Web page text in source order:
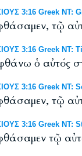
3:16 Greek NT:
τῷ
3:16 Greek NT:
ὁ αὐτός
3:16 Greek NT:
τῷ
3:16 Greek NT:
τῷ